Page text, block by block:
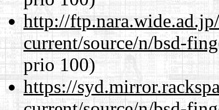
http://
current/source/n/bsd-
prio 100)
https://